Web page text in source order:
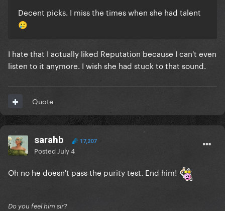
crazy
“I Think He Knows,” a catchy tune about a suitor with
“London Boy,” a song about falling in love with a
British man who shows her the sights
“august,” a song yearning for a lover who she says
was “never mine”
The spectacle surrounding Ms. Swift’s wedding has
revealed that New York’s political scene is full of fans
of her music.
dani-taylor-swift-songs.html
Decent picks. I miss the times when she had talent
🥲
I hate that I actually liked Reputation because I can't even
listen to it anymore. I wish she had stuck to that sound.
Quote
sarahb 17,207
Posted July 4
Oh no he doesn't pass the purity test. End him!
Do you feel him sir?